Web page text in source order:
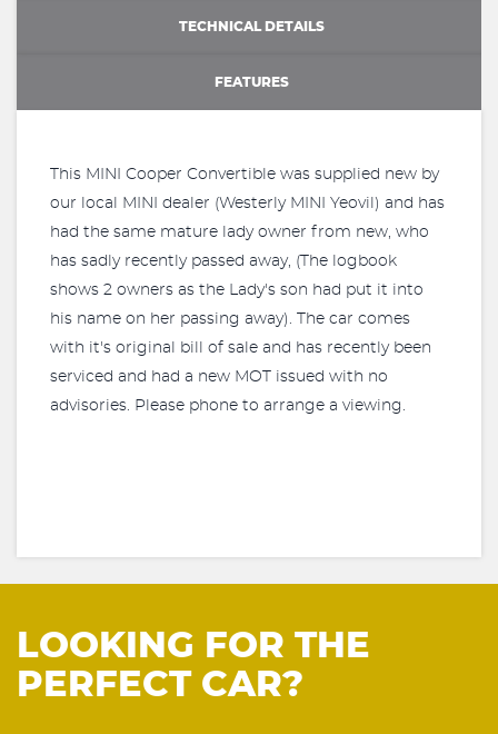
TECHNICAL DETAILS
FEATURES
This MINI Cooper Convertible was supplied new by
our local MINI dealer (Westerly MINI Yeovil) and has
had the same mature lady owner from new, who
has sadly recently passed away, (The logbook
shows 2 owners as the Lady's son had put it into
his name on her passing away). The car comes
with it's original bill of sale and has recently been
serviced and had a new MOT issued with no
advisories. Please phone to arrange a viewing.
LOOKING FOR THE
PERFECT CAR?